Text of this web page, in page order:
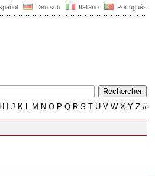
Deutsch Italiano Português
H J K L M N O P Q R S T U V W X Y Z #